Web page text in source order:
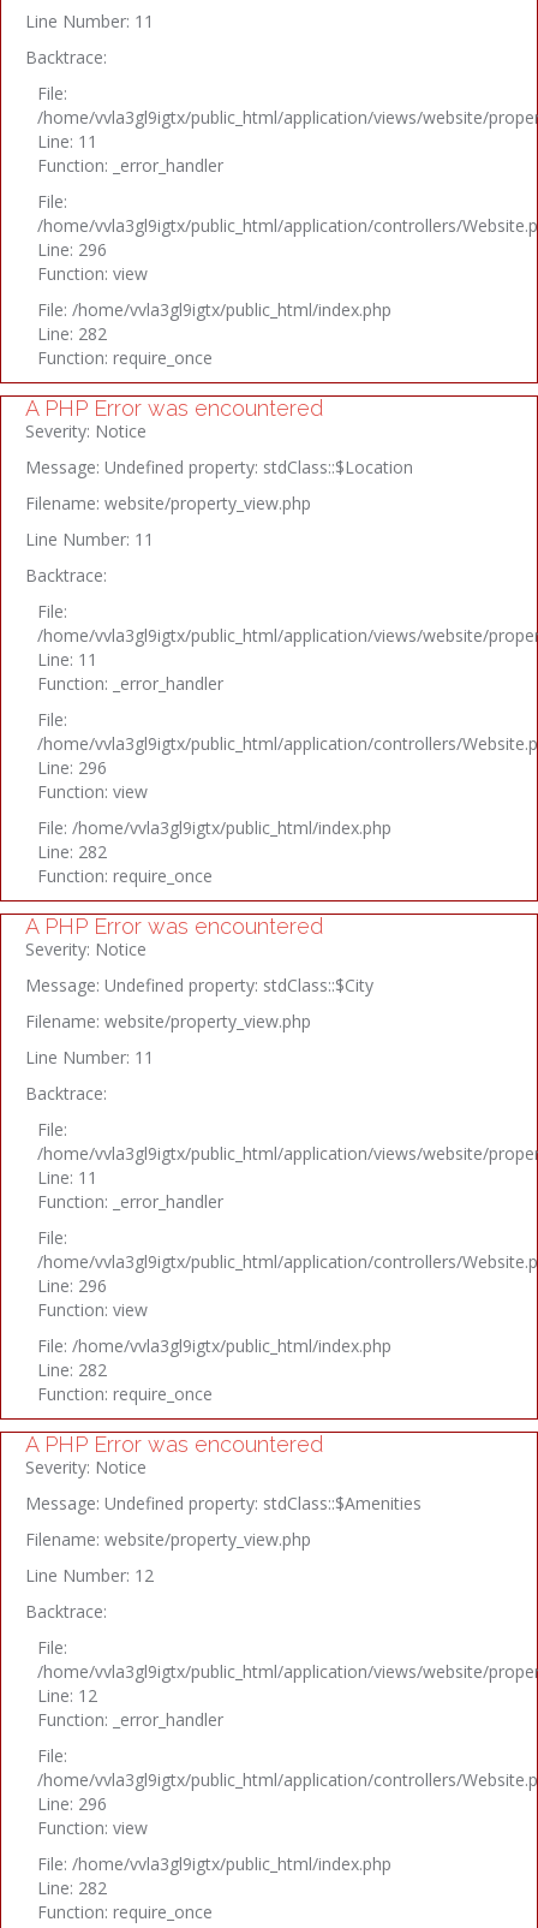
Line Number: 11
Backtrace:
File:
/home/vvla3gl9igtx/public_html/application/views/website/
Line: 11
Function: _error_handler
File:
/home/vvla3gl9igtx/public_html/application/controllers/
Line: 296
Function: view
File: /home/vvla3gl9igtx/public_html/index.php
Line: 282
Function: require_once
A PHP Error was encountered
Severity: Notice
Message: Undefined property: stdClass::$Location
Filename: website/property_view.php
Line Number: 11
Backtrace:
File:
/home/vvla3gl9igtx/public_html/application/views/website/
Line: 11
Function: _error_handler
File:
/home/vvla3gl9igtx/public_html/application/controllers/
Line: 296
Function: view
File: /home/vvla3gl9igtx/public_html/index.php
Line: 282
Function: require_once
A PHP Error was encountered
Severity: Notice
Message: Undefined property: stdClass::$City
Filename: website/property_view.php
Line Number: 11
Backtrace:
File:
/home/vvla3gl9igtx/public_html/application/views/website/
Line: 11
Function: _error_handler
File:
/home/vvla3gl9igtx/public_html/application/controllers/
Line: 296
Function: view
File: /home/vvla3gl9igtx/public_html/index.php
Line: 282
Function: require_once
A PHP Error was encountered
Severity: Notice
Message: Undefined property: stdClass::$Amenities
Filename: website/property_view.php
Line Number: 12
Backtrace:
File:
/home/vvla3gl9igtx/public_html/application/views/website/
Line: 12
Function: _error_handler
File:
/home/vvla3gl9igtx/public_html/application/controllers/
Line: 296
Function: view
File: /home/vvla3gl9igtx/public_html/index.php
Line: 282
Function: require_once